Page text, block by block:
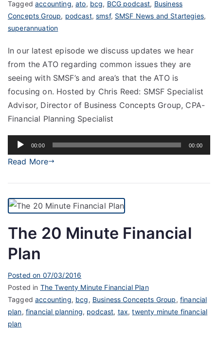
Taggedaccounting,ato, bcg, BCG podcast, Business
Concepts Group, podcast,smsf, SMSF News and Startegies,
superannuation
In our latest episode we discuss updates we hear
from the ATO regarding common issues they are
seeing with SMSF’s and area’s that the ATO is
focusing on. Hosted by Chris Reed: SMSF Specialist
Advisor, Director of Business Concepts Group, CPA-
Financial Planning Specialist
Audio
Player
00:00 00:00
Read More
The 20 Minute Financial
Plan
Posted on 07/03/2016
Posted in The Twenty Minute Financial Plan
Taggedaccounting, bcg, Business Concepts Group, financial
plan, financial planning, podcast, tax,twenty minute financial
plan